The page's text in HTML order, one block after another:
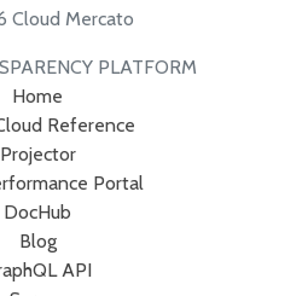
Cloud Mercato
PLATFORM
Home
Reference
Projector
Portal
DocHub
Blog
API